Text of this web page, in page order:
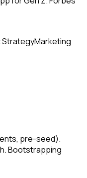
StrategyMarketing
pre-seed).
Bootstrapping